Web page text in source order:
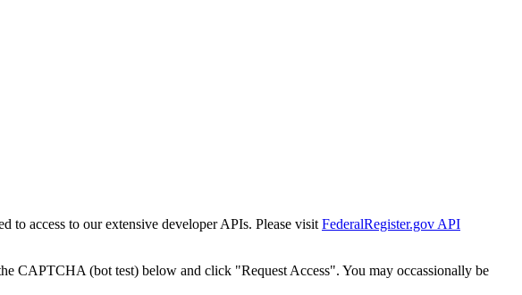
to access to our extensive developer APIs. Please visit FederalRegister.gov API
CAPTCHA (bot test) below and click "Request Access". You may occassionally be